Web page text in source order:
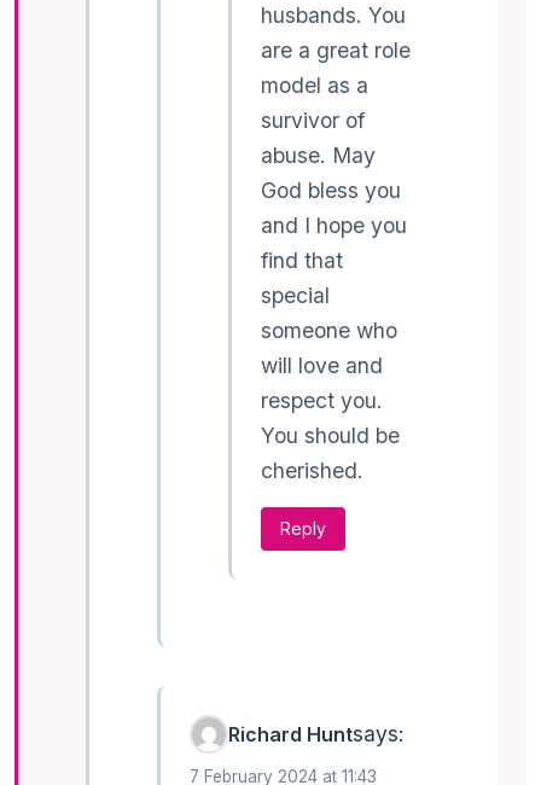
husbands. You
are a great role
model as a
survivor of
abuse. May
God bless you
and I hope you
find that
special
someone who
will love and
respect you.
You should be
cherished.
Reply
Richard Huntsays:
7 February 2024 at 11:43